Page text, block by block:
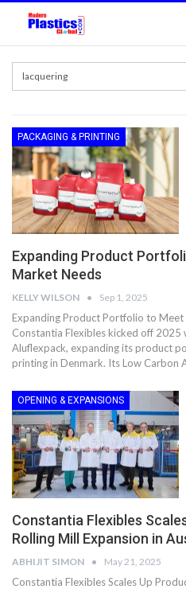
PACKAGING & PRINTING
Expanding Product
Market Needs
KELLY WILSON Sep 1, 2025
Expanding Product Portfolio to
Constantia Flexibles kicked off 2025
Aluflexpack, expanding its product
printing in Denmark. Its Low Carbon
OPENING & EXPANSIONS
Constantia Flexibles
Rolling Mill Expansion in
ABHIJIT SIMON May 21, 2025
Constantia Flexibles Scales Up